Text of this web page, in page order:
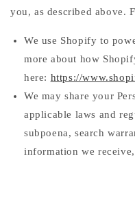
you, as described above.
We use Shopify to
more about how
here: https://
We may share your
applicable laws and
subpoena, search
information we